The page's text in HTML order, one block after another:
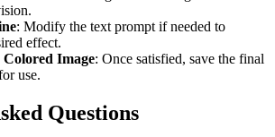
: Modify the text prompt if needed to
effect.
Image: Once satisfied, save the final
use.
Questions